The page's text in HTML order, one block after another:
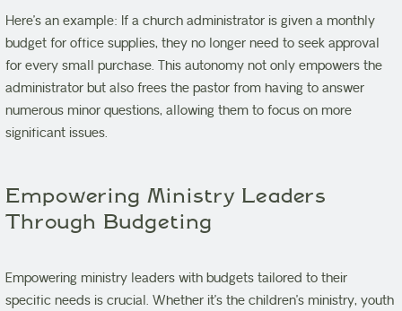
Here’s an example: If a church administrator is given a monthly
budget for office supplies, they no longer need to seek approval
for every small purchase. This autonomy not only empowers the
administrator but also frees the pastor from having to answer
numerous minor questions, allowing them to focus on more
significant issues.
Empowering Ministry Leaders
Through Budgeting
Empowering ministry leaders with budgets tailored to their
specific needs is crucial. Whether it’s the children’s ministry, youth